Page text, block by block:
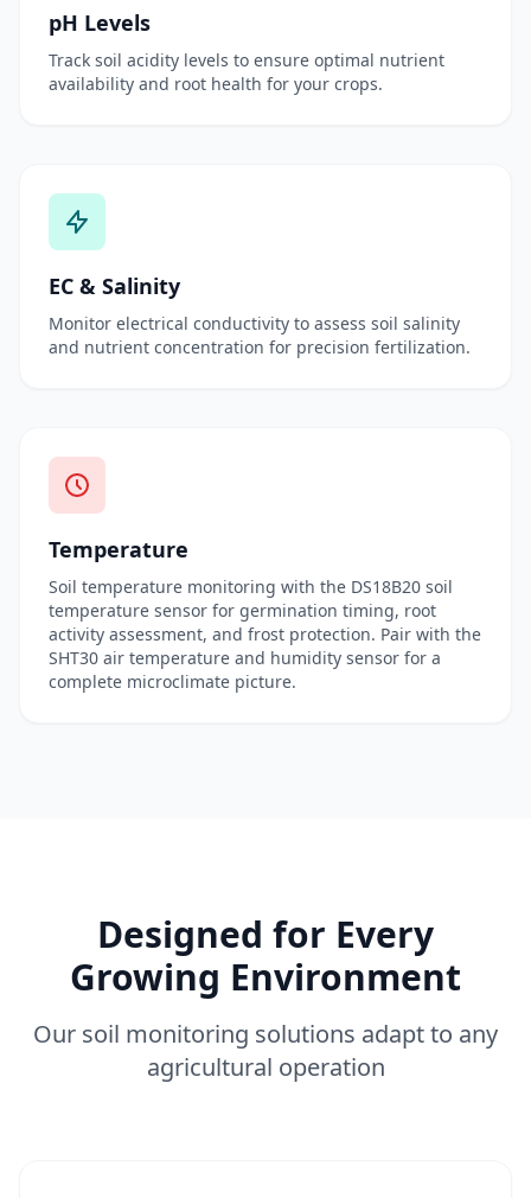
pH Levels
Track soil acidity levels to ensure optimal nutrient
availability and root health for your crops.
EC & Salinity
Monitor electrical conductivity to assess soil salinity
and nutrient concentration for precision fertilization.
Temperature
Soil temperature monitoring with the DS18B20 soil
temperature sensor for germination timing, root
activity assessment, and frost protection. Pair with the
SHT30 air temperature and humidity sensor for a
complete microclimate picture.
Designed for Every
Growing Environment
Our soil monitoring solutions adapt to any
agricultural operation